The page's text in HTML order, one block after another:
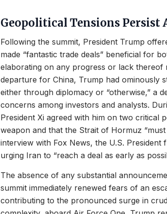
Geopolitical Tensions
Following the summit, President Trump
made “fantastic trade deals” beneficial for
elaborating on any progress or lack
departure for China, Trump had ominously
either through diplomacy or “otherwise,” a
concerns among investors and analysts.
President Xi agreed with him on two critical
weapon and that the Strait of Hormuz
interview with Fox News, the U.S. President
urging Iran to “reach a deal as early as
The absence of any substantial
summit immediately renewed fears of an
contributing to the pronounced surge in